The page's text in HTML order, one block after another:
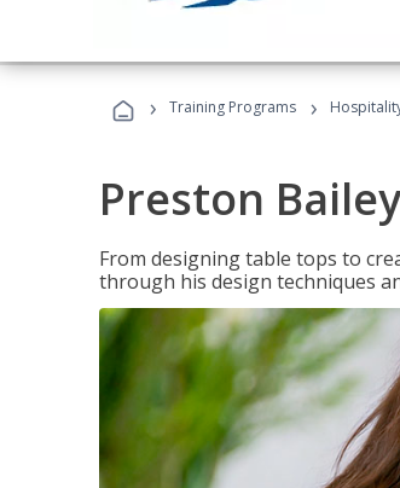
› Training Programs ›
Preston
From designing table tops to
through his design techniques